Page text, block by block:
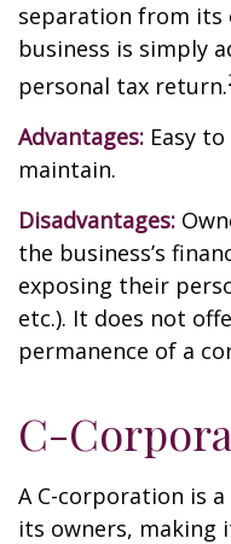
separation from its
business is simply
personal tax return.
Advantages: Easy
maintain.
Disadvantages:
the business’s
exposing their
etc.). It does not
permanence of a
C-
A C-corporation is
its owners, making